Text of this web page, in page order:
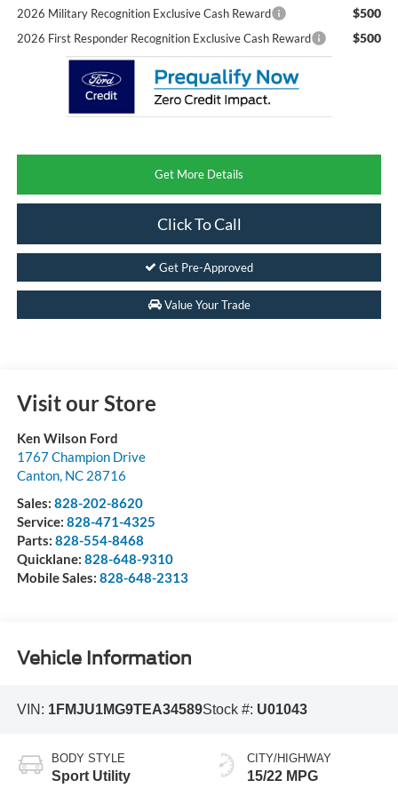
2026 Military Recognition Exclusive Cash Reward $500
2026 First Responder Recognition Exclusive Cash Reward $500
Get More Details
Click To Call
Get Pre-Approved
Value Your Trade
Visit our Store
Ken Wilson Ford
1767 Champion Drive
Canton, NC 28716
Sales: 828-202-8620
Service: 828-471-4325
Parts: 828-554-8468
Quicklane: 828-648-9310
Mobile Sales: 828-648-2313
Vehicle Information
VIN: 1FMJU1MG9TEA34589Stock #: U01043
BODY STYLE
Sport Utility
CITY/HIGHWAY
15/22 MPG